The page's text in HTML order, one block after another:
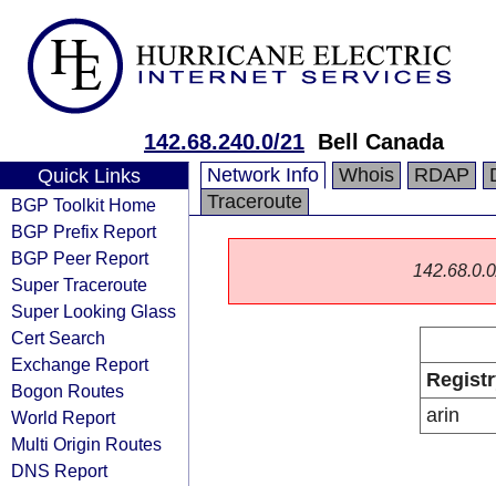
142.68.240.0/21 Bell Canada
Quick Links
BGP Toolkit Home
BGP Prefix Report
BGP Peer Report
Super Traceroute
Super Looking Glass
Cert Search
Exchange Report
Bogon Routes
World Report
Multi Origin Routes
DNS Report
Network Info Whois RDAP
Traceroute
arin